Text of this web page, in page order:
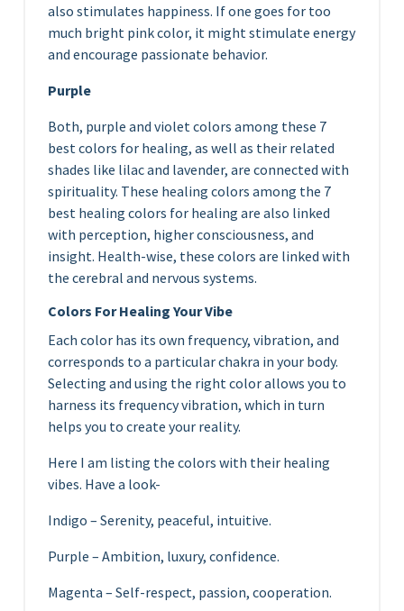
also stimulates happiness. If one goes for too
much bright pink color, it might stimulate energy
and encourage passionate behavior.
Purple
Both, purple and violet colors among these 7
best colors for healing, as well as their related
shades like lilac and lavender, are connected with
spirituality. These healing colors among the 7
best healing colors for healing are also linked
with perception, higher consciousness, and
insight. Health-wise, these colors are linked with
the cerebral and nervous systems.
Colors For Healing Your Vibe
Each color has its own frequency, vibration, and
corresponds to a particular chakra in your body.
Selecting and using the right color allows you to
harness its frequency vibration, which in turn
helps you to create your reality.
Here I am listing the colors with their healing
vibes. Have a look-
Indigo – Serenity, peaceful, intuitive.
Purple – Ambition, luxury, confidence.
Magenta – Self-respect, passion, cooperation.